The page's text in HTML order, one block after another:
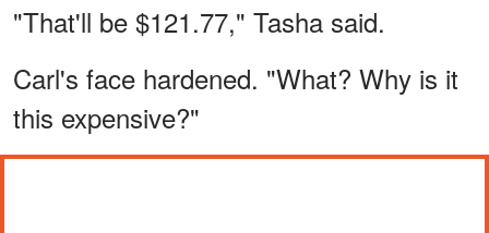
"That'll be $121.77," Tasha said.
Carl's face hardened. "What? Why is it
this expensive?"